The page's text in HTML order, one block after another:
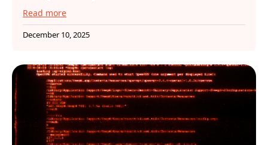
Read more
December 10, 2025